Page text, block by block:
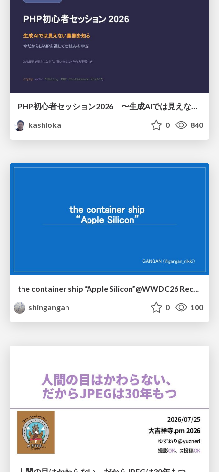
PHP初心者セッション2026 〜生成AIでは見えない裏側を知る：今だからLAMPを通して仕組みを学ぶ〜
kashioka
0 840
the container ship “Apple Silicon”@WWDC26 Recap -Japan-\(region).swift
shingangan
0 100